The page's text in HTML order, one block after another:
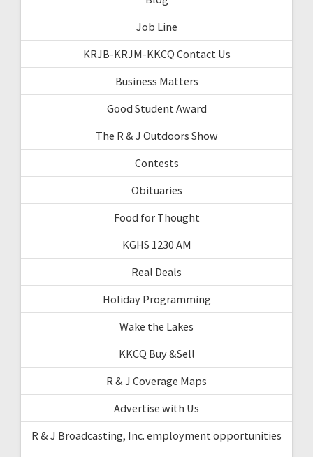
Job Line
KRJB-KRJM-KKCQ Contact Us
Business Matters
Good Student Award
The R & J Outdoors Show
Contests
Obituaries
Food for Thought
KGHS 1230 AM
Real Deals
Holiday Programming
Wake the Lakes
KKCQ Buy &Sell
R & J Coverage Maps
Advertise with Us
R & J Broadcasting, Inc. employment opportunities